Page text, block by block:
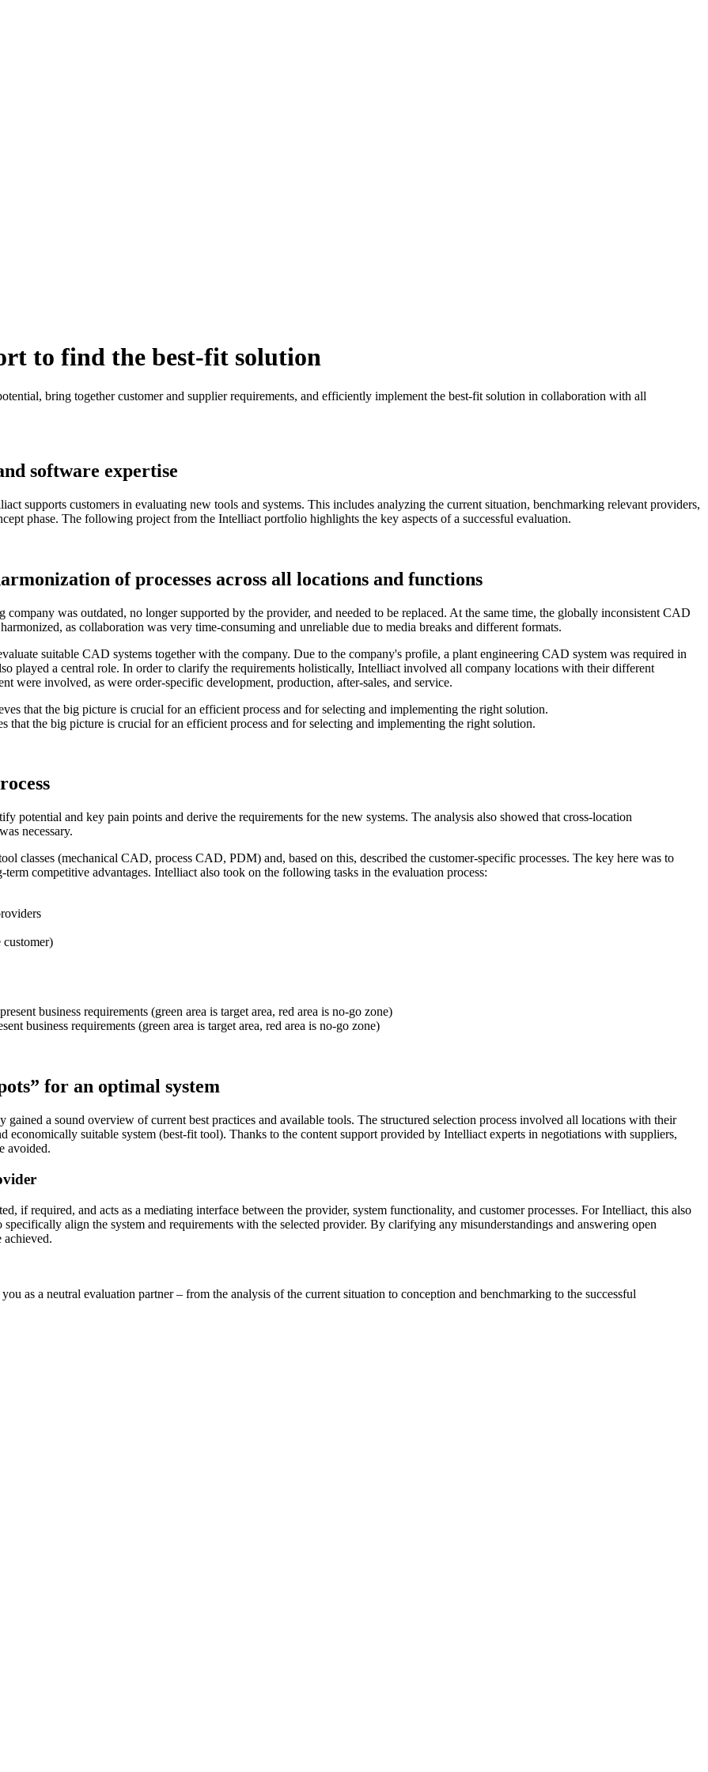
to find the best-fit solution
bring together customer and supplier requirements, and efficiently implement the best-fit solution in collaboration with all
software expertise
supports customers in evaluating new tools and systems. This includes analyzing the current situation, benchmarking relevant providers,
phase. The following project from the Intelliact portfolio highlights the key aspects of a successful evaluation.
of processes across all locations and functions
was outdated, no longer supported by the provider, and needed to be replaced. At the same time, the globally inconsistent CAD
as collaboration was very time-consuming and unreliable due to media breaks and different formats.
suitable CAD systems together with the company. Due to the company's profile, a plant engineering CAD system was required in
played a central role. In order to clarify the requirements holistically, Intelliact involved all company locations with their different
were involved, as were order-specific development, production, after-sales, and service.
the big picture is crucial for an efficient process and for selecting and implementing the right solution.
potential and key pain points and derive the requirements for the new systems. The analysis also showed that cross-location
necessary.
classes (mechanical CAD, process CAD, PDM) and, based on this, described the customer-specific processes. The key here was to
competitive advantages. Intelliact also took on the following tasks in the evaluation process:
customer)
business requirements (green area is target area, red area is no-go zone)
for an optimal system
a sound overview of current best practices and available tools. The structured selection process involved all locations with their
economically suitable system (best-fit tool). Thanks to the content support provided by Intelliact experts in negotiations with suppliers,
avoided.
if required, and acts as a mediating interface between the provider, system functionality, and customer processes. For Intelliact, this also
align the system and requirements with the selected provider. By clarifying any misunderstandings and answering open
achieved.
as a neutral evaluation partner – from the analysis of the current situation to conception and benchmarking to the successful